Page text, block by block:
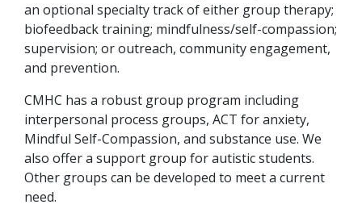
an optional specialty track of either group therapy;
biofeedback training; mindfulness/self-compassion;
supervision; or outreach, community engagement,
and prevention.
CMHC has a robust group program including
interpersonal process groups, ACT for anxiety,
Mindful Self-Compassion, and substance use. We
also offer a support group for autistic students.
Other groups can be developed to meet a current
need.